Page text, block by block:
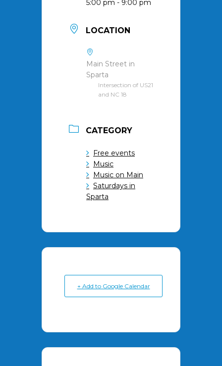
5:00 pm - 9:00 pm
LOCATION
Main Street in
Sparta
Intersection of US21
and NC 18
CATEGORY
Free events
Music
Music on Main
Saturdays in
Sparta
+ Add to Google Calendar